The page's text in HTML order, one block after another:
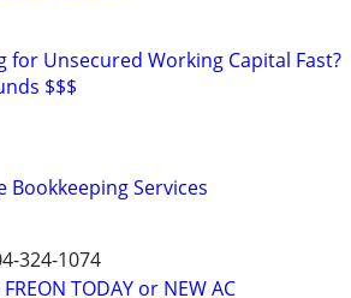
for Unsecured Working Capital Fast?
$$$
Bookkeeping Services
324-1074
FREON TODAY or NEW AC